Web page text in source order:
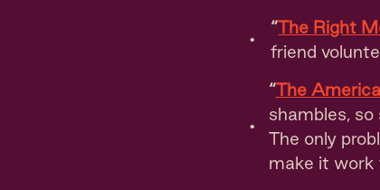
“The Right
friend
“The
shambles,
The only
make it work